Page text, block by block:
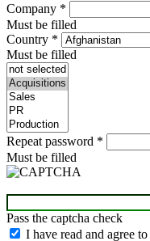
Company *
Must be filled
Country *
Must be filled
Repeat password *
Must be filled
Pass the captcha check
I have read and agree to